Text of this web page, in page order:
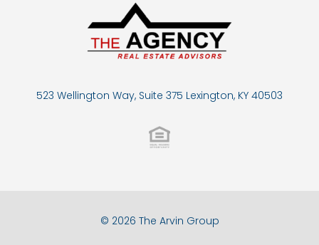
523 Wellington Way, Suite 375 Lexington, KY 40503
© 2026 The Arvin Group